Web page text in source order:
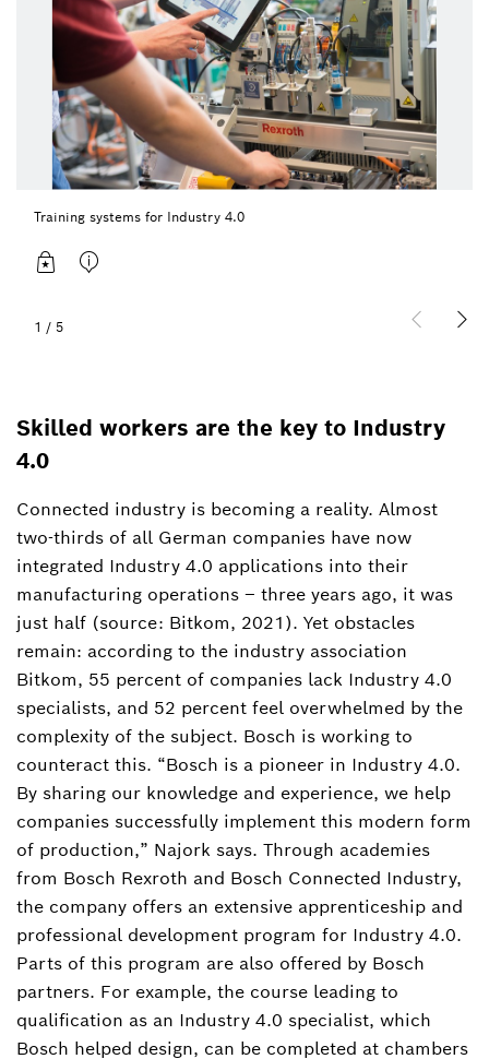
Training systems for Industry 4.0
1 / 5
Skilled workers are the key to Industry
4.0
Connected industry is becoming a reality. Almost
two-thirds of all German companies have now
integrated Industry 4.0 applications into their
manufacturing operations – three years ago, it was
just half (source: Bitkom, 2021). Yet obstacles
remain: according to the industry association
Bitkom, 55 percent of companies lack Industry 4.0
specialists, and 52 percent feel overwhelmed by the
complexity of the subject. Bosch is working to
counteract this. “Bosch is a pioneer in Industry 4.0.
By sharing our knowledge and experience, we help
companies successfully implement this modern form
of production,” Najork says. Through academies
from Bosch Rexroth and Bosch Connected Industry,
the company offers an extensive apprenticeship and
professional development program for Industry 4.0.
Parts of this program are also offered by Bosch
partners. For example, the course leading to
qualification as an Industry 4.0 specialist, which
Bosch helped design, can be completed at chambers